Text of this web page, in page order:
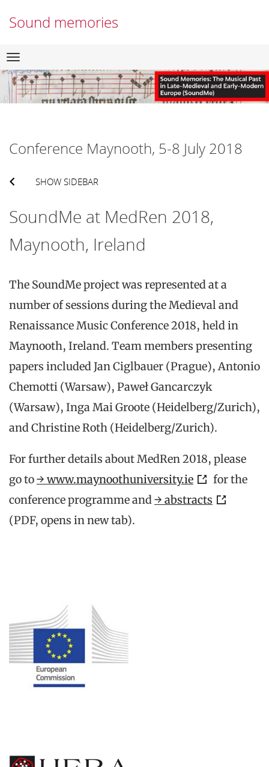
Sound memories
Skip
to
content
Navigation
Conference Maynooth, 5-8 July 2018
SHOW SIDEBAR
SoundMe at MedRen 2018,
Maynooth, Ireland
The SoundMe project was represented at a
number of sessions during the Medieval and
Renaissance Music Conference 2018, held in
Maynooth, Ireland. Team members presenting
papers included Jan Ciglbauer (Prague), Antonio
Chemotti (Warsaw), Paweł Gancarczyk
(Warsaw), Inga Mai Groote (Heidelberg/Zurich),
and Christine Roth (Heidelberg/Zurich).
For further details about MedRen 2018, please
go to→ www.maynoothuniversity.ie
for the
conference programme and→ abstracts
(PDF, opens in new tab).